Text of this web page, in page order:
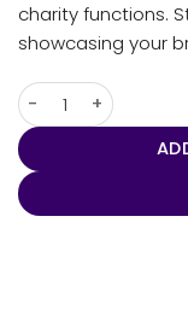
charity functions.
showcasing your
Flexball Beanie